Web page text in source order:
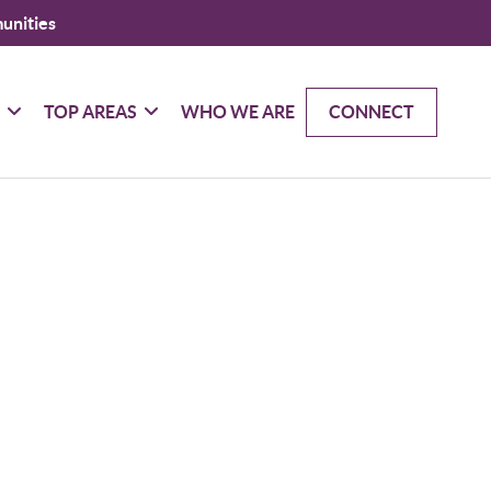
TOP AREAS WHO WE ARE CONNECT